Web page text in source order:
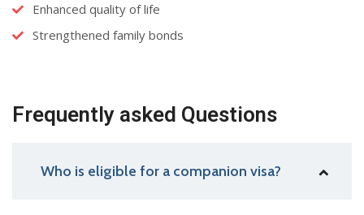
Enhanced quality of life
Strengthened family bonds
Frequently asked Questions
Who is eligible for a companion visa?